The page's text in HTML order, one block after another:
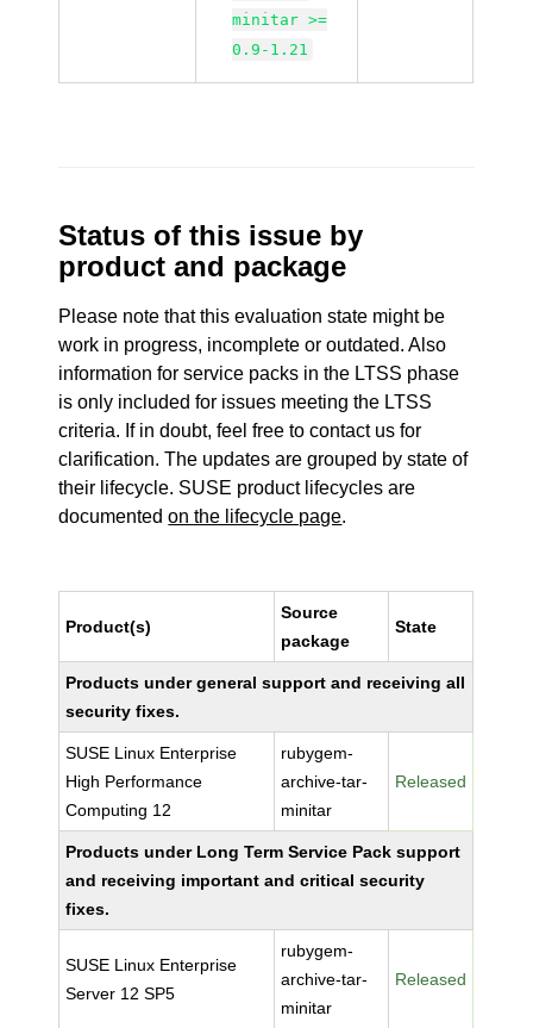
minitar >=
0.9-1.21
Status of this issue by
product and package
Please note that this evaluation state might be
work in progress, incomplete or outdated. Also
information for service packs in the LTSS phase
is only included for issues meeting the LTSS
criteria. If in doubt, feel free to contact us for
clarification. The updates are grouped by state of
their lifecycle. SUSE product lifecycles are
documentedon the lifecycle page.
Product(s)
Source
package
State
Products under general support and receiving all
security fixes.
SUSE Linux Enterprise
High Performance
Computing 12
rubygem-
archive-tar-
minitar
Released
Products under Long Term Service Pack support
and receiving important and critical security
fixes.
SUSE Linux Enterprise
Server 12 SP5
rubygem-
archive-tar-
minitar
Released